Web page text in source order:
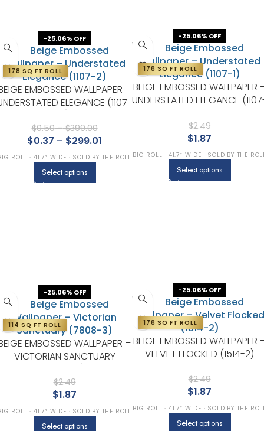
-25.06% OFF
178 SQ FT ROLL
BEIGE EMBOSSED WALLPAPER
UNDERSTATED ELEGANCE
$2.49
$1.87
BIG ROLL · 41.7″ WIDE · SOLD BY THE
Select options
-25.06% OFF
178 SQ FT ROLL
EMBOSSED WALLPAPER –
ELEGANCE (1107-
$0.50 – $399.00
$0.37 – $299.01
ROLL · 41.7″ WIDE · SOLD BY THE ROLL
Select options
-25.06% OFF
178 SQ FT ROLL
BEIGE EMBOSSED WALLPAPER
VELVET FLOCKED (1514-2)
$2.49
$1.87
BIG ROLL · 41.7″ WIDE · SOLD BY THE
Select options
-25.06% OFF
114 SQ FT ROLL
EMBOSSED WALLPAPER –
VICTORIAN SANCTUARY
$2.49
$1.87
ROLL · 41.7″ WIDE · SOLD BY THE ROLL
Select options